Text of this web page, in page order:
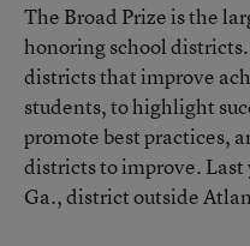
The Broad Prize is the
honoring school
districts that improve
students, to highlight
promote best practices,
districts to improve.
Ga., district outside